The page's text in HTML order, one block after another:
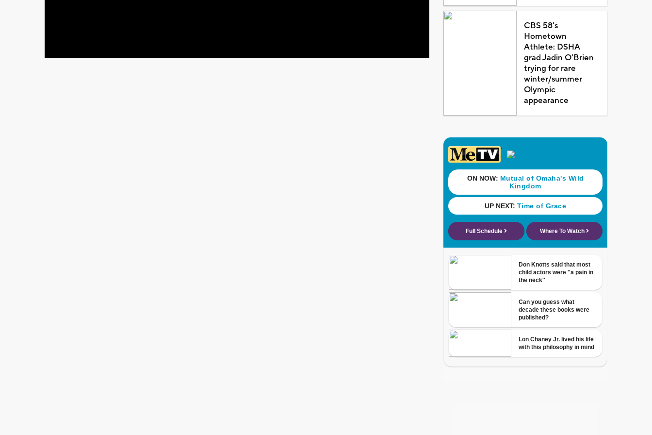
CBS 58's
Hometown
Athlete: DSHA
grad Jadin O'Brien
trying for rare
winter/summer
Olympic
appearance